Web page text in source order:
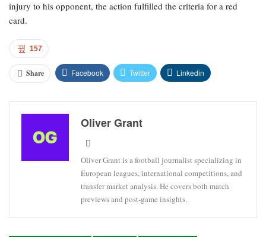
injury to his opponent, the action fulfilled the criteria for a red
card.
157
Share Facebook Twitter Linkedin
Oliver Grant
Oliver Grant is a football journalist specializing in
European leagues, international competitions, and
transfer market analysis. He covers both match
previews and post-game insights.